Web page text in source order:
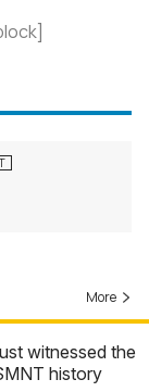
More
witnessed the
history